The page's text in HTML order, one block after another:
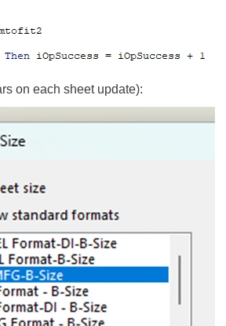
on each sheet update):